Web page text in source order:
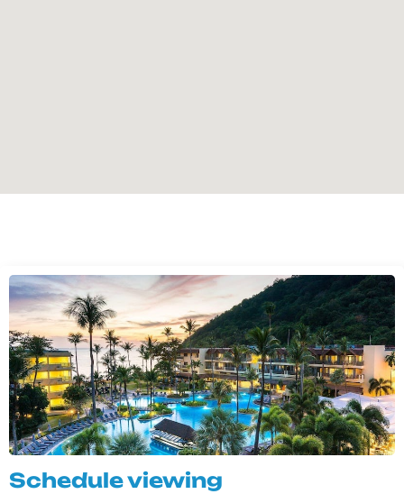
Schedule viewing